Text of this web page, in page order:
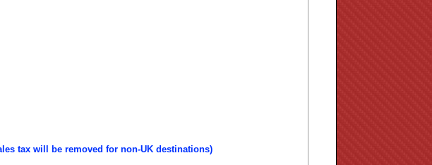
tax will be removed for non-UK destinations)